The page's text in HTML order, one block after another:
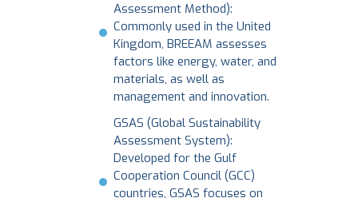
Assessment Method):
Commonly used in the United
Kingdom, BREEAM assesses
factors like energy, water, and
materials, as well as
management and innovation.
GSAS (Global Sustainability
Assessment System):
Developed for the Gulf
Cooperation Council (GCC)
countries, GSAS focuses on